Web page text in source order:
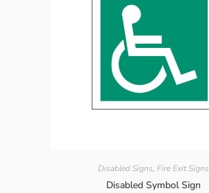
Disabled Signs, Fire Exit Signs
Disabled Symbol Sign